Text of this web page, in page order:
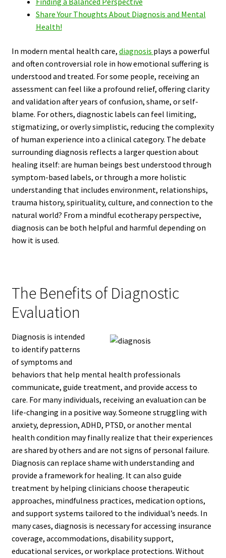
Share Your Thoughts About Diagnosis and Mental
Health!
In modern mental health care, diagnosis plays a powerful
and often controversial role in how emotional suffering is
understood and treated. For some people, receiving an
assessment can feel like a profound relief, offering clarity
and validation after years of confusion, shame, or self-
blame. For others, diagnostic labels can feel limiting,
stigmatizing, or overly simplistic, reducing the complexity
of human experience into a clinical category. The debate
surrounding diagnosis reflects a larger question about
healing itself: are human beings best understood through
symptom-based labels, or through a more holistic
understanding that includes environment, relationships,
trauma history, spirituality, culture, and connection to the
natural world? From a mindful ecotherapy perspective,
diagnosis can be both helpful and harmful depending on
how it is used.
The Benefits of Diagnostic
Evaluation
Diagnosis is intended
to identify patterns
of symptoms and
behaviors that help mental health professionals
communicate, guide treatment, and provide access to
care. For many individuals, receiving an evaluation can be
life-changing in a positive way. Someone struggling with
anxiety, depression, ADHD, PTSD, or another mental
health condition may finally realize that their experiences
are shared by others and are not signs of personal failure.
Diagnosis can replace shame with understanding and
provide a framework for healing. It can also guide
treatment by helping clinicians choose therapeutic
approaches, mindfulness practices, medication options,
and support systems tailored to the individual’s needs. In
many cases, diagnosis is necessary for accessing insurance
coverage, accommodations, disability support,
educational services, or workplace protections. Without